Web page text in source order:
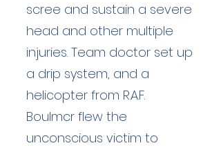
scree and sustain a severe
head and other multiple
injuries. Team doctor set up
a drip system, and a
helicopter from R.A.F.
Boulmcr flew the
unconscious victim to